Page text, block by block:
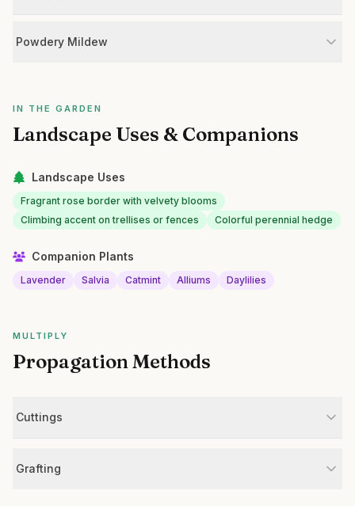
Powdery Mildew
IN THE GARDEN
Landscape Uses & Companions
Landscape Uses
Fragrant rose border with velvety blooms
Climbing accent on trellises or fences
Colorful perennial hedge
Companion Plants
Lavender Salvia Catmint Alliums Daylilies
MULTIPLY
Propagation Methods
Cuttings
Grafting